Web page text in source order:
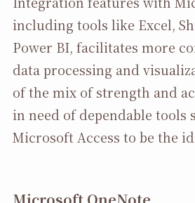
including tools like Excel,
Power BI, facilitates more
data processing and
of the mix of strength and
in need of dependable tools
Microsoft Access to be the